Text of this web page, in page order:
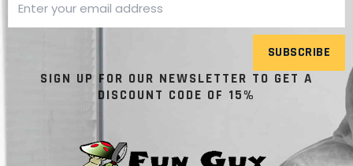
SUBSCRIBE
SIGN UP FOR OUR NEWSLETTER TO GET A
DISCOUNT CODE OF 15%